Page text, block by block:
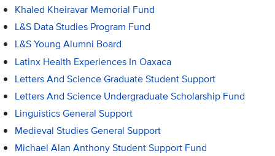
Khaled Kheiravar Memorial Fund
L&S Data Studies Program Fund
L&S Young Alumni Board
Latinx Health Experiences In Oaxaca
Letters And Science Graduate Student Support
Letters And Science Undergraduate Scholarship Fund
Linguistics General Support
Medieval Studies General Support
Michael Alan Anthony Student Support Fund